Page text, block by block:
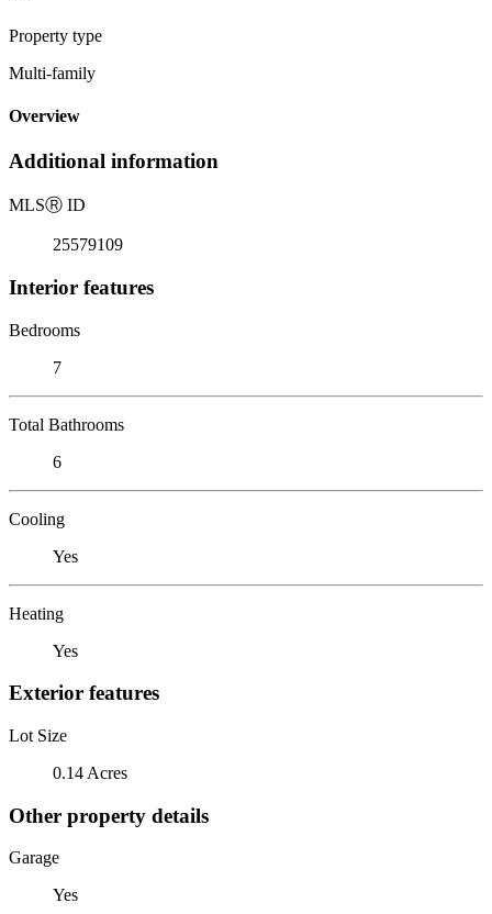
Property type
Multi-family
Overview
Additional information
MLSⓇ ID
25579109
Interior features
Bedrooms
7
Total Bathrooms
6
Cooling
Yes
Heating
Yes
Exterior features
Lot Size
0.14 Acres
Other property details
Garage
Yes